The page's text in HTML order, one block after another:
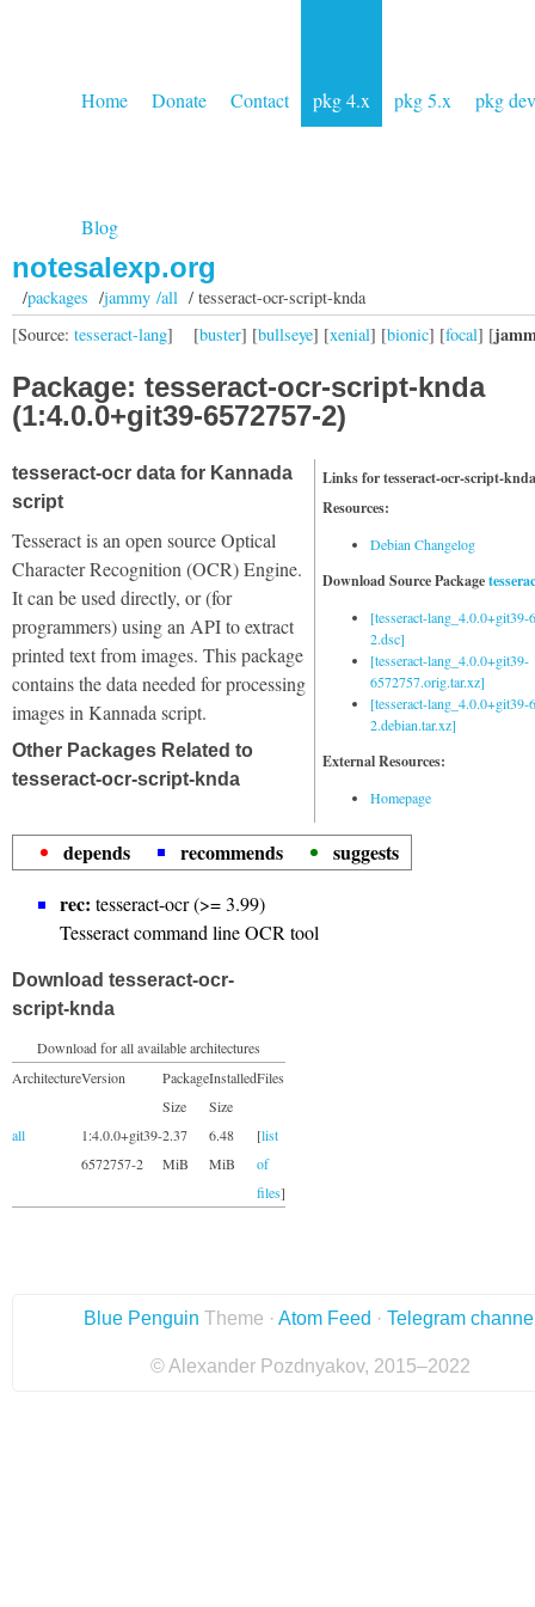
Home Donate Contact pkg 4.x pkg 5.x pkg dev
Blog
notesalexp.org
/packages /jammy /all/ tesseract-ocr-script-knda
[buster] [bullseye] [xenial] [bionic] [focal] [
[Source: tesseract-lang]
Package: tesseract-ocr-script-knda
(1:4.0.0+git39-6572757-2)
Links for tesseract-ocr-script-knda
Resources:
Debian Changelog
Download Source Package
[tesseract-lang_4.0.0+git39-
2.dsc]
[tesseract-lang_4.0.0+git39-
6572757.orig.tar.xz]
[tesseract-lang_4.0.0+git39-
2.debian.tar.xz]
External Resources:
Homepage
tesseract-ocr data for Kannada
script
Tesseract is an open source Optical
Character Recognition (OCR) Engine.
It can be used directly, or (for
programmers) using an API to extract
printed text from images. This package
contains the data needed for processing
images in Kannada script.
Other Packages Related to
tesseract-ocr-script-knda
depends recommends
suggests
rec: tesseract-ocr (>= 3.99)
Tesseract command line OCR tool
Download tesseract-ocr-
script-knda
Download for all available architectures
ArchitectureVersion
Package
Size
Installed
Size
Files
all
1:4.0.0+git39-
6572757-2
2.37
MiB
6.48
MiB
[list
of
files]
Blue Penguin Theme · Atom Feed · Telegram
© Alexander Pozdnyakov, 2015–2022